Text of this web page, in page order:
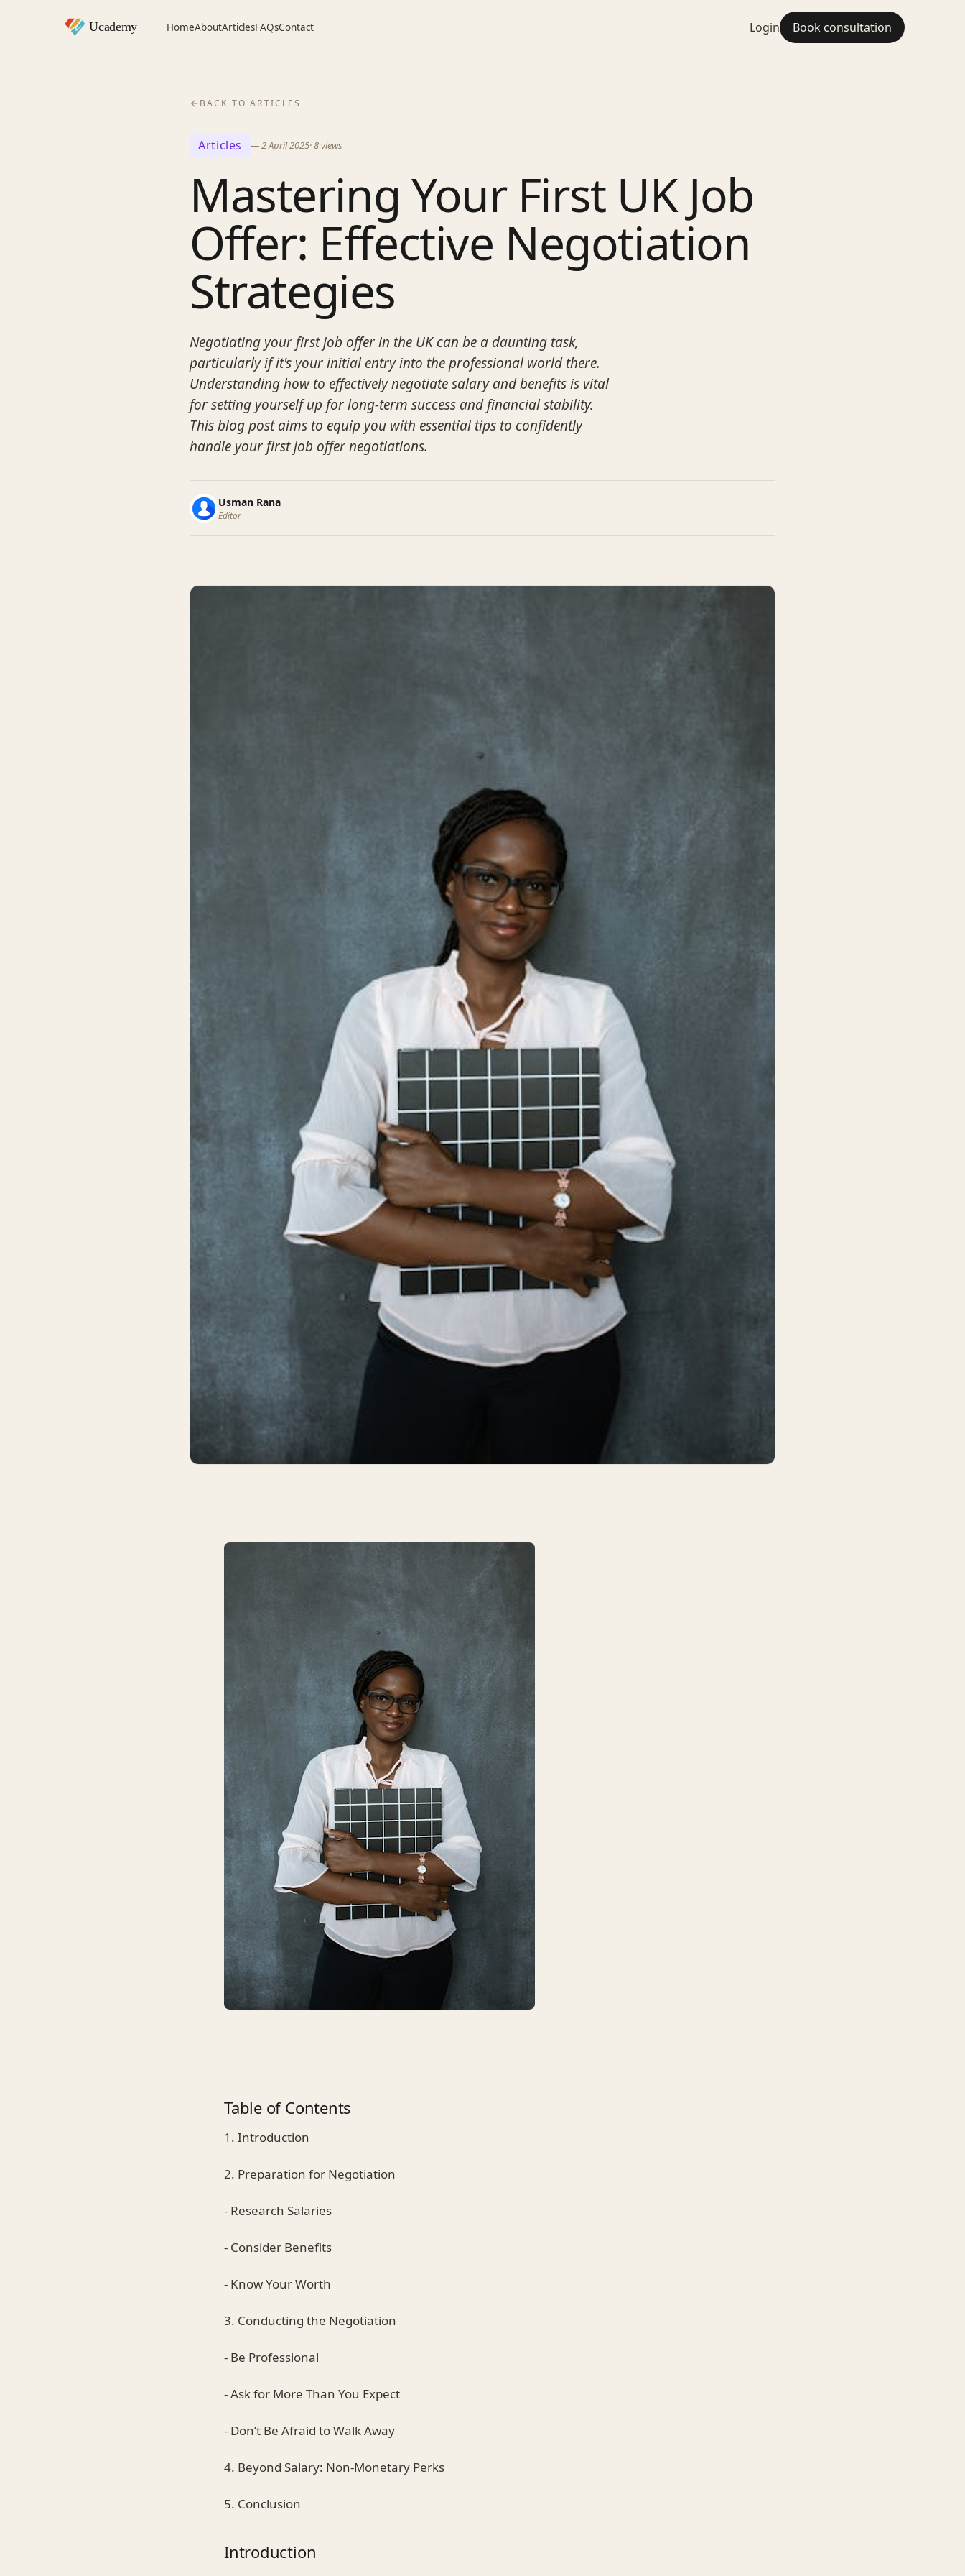
HomeAboutArticlesFAQsContact Login Book consultation
BACK TO ARTICLES
Articles —2 April 2025·8views
Mastering Your First UK Job
Offer: Effective Negotiation
Strategies
Negotiating your first job offer in the UK can be a daunting task,
particularly if it's your initial entry into the professional world there.
Understanding how to effectively negotiate salary and benefits is vital
for setting yourself up for long-term success and financial stability.
This blog post aims to equip you with essential tips to confidently
handle your first job offer negotiations.
Usman Rana
Editor
Table of Contents
1. Introduction
2. Preparation for Negotiation
- Research Salaries
- Consider Benefits
- Know Your Worth
3. Conducting the Negotiation
- Be Professional
- Ask for More Than You Expect
- Don’t Be Afraid to Walk Away
4. Beyond Salary: Non-Monetary Perks
5. Conclusion
Introduction